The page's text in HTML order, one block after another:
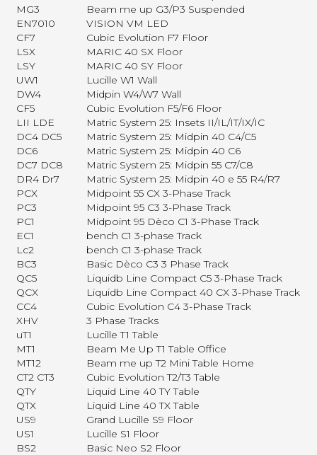
MG3
Beam me up G3/P3 Suspended
EN7010
VISION VM LED
CF7
Cubic Evolution F7 Floor
LSX
MARIC 40 SX Floor
LSY
MARIC 40 SY Floor
UW1
Lucille W1 Wall
DW4
Midpin W4/W7 Wall
CF5
Cubic Evolution F5/F6 Floor
LII LDE
Matric System 25: Insets II/IL/IT/IX/IC
DC4 DC5
Matric System 25: Midpin 40 C4/C5
DC6
Matric System 25: Midpin 40 C6
DC7 DC8
Matric System 25: Midpin 55 C7/C8
DR4 Dr7
Matric System 25: Midpin 40 e 55 R4/R7
PCX
Midpoint 55 CX 3-Phase Track
PC3
Midpoint 95 C3 3-Phase Track
PC1
Midpoint 95 Dèco C1 3-Phase Track
EC1
bench C1 3-phase Track
Lc2
bench C1 3-phase Track
BC3
Basic Dèco C3 3 Phase Track
QC5
Liquidb Line Compact C5 3-Phase Track
QCX
Liquidb Line Compact 40 CX 3-Phase Track
CC4
Cubic Evolution C4 3-Phase Track
XHV
3 Phase Tracks
uT1
Lucille T1 Table
MT1
Beam Me Up T1 Table Office
MT12
Beam me up T2 Mini Table Home
CT2 CT3
Cubic Evolution T2/T3 Table
QTY
Liquid Line 40 TY Table
QTX
Liquid Line 40 TX Table
US9
Grand Lucille S9 Floor
US1
Lucille S1 Floor
BS2
Basic Neo S2 Floor